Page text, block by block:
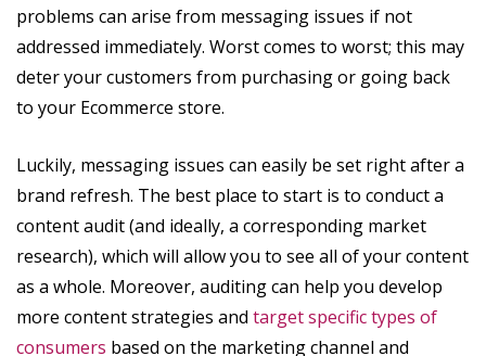
problems can arise from messaging issues if not
addressed immediately. Worst comes to worst; this may
deter your customers from purchasing or going back
to your Ecommerce store.
Luckily, messaging issues can easily be set right after a
brand refresh. The best place to start is to conduct a
content audit (and ideally, a corresponding market
research), which will allow you to see all of your content
as a whole. Moreover, auditing can help you develop
more content strategies and target specific types of
consumers based on the marketing channel and